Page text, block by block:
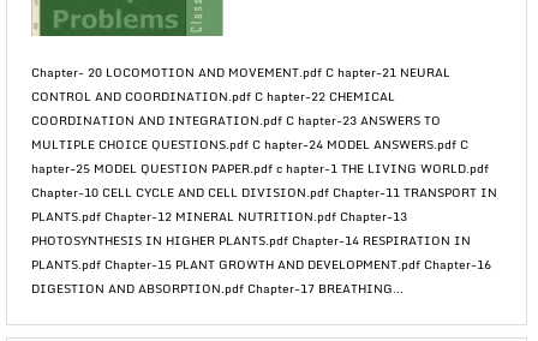
Chapter- 20 LOCOMOTION AND MOVEMENT.pdf C hapter-21 NEURAL
CONTROL AND COORDINATION.pdf C hapter-22 CHEMICAL
COORDINATION AND INTEGRATION.pdf C hapter-23 ANSWERS TO
MULTIPLE CHOICE QUESTIONS.pdf C hapter-24 MODEL ANSWERS.pdf C
hapter-25 MODEL QUESTION PAPER.pdf c hapter-1 THE LIVING WORLD.pdf
Chapter-10 CELL CYCLE AND CELL DIVISION.pdf Chapter-11 TRANSPORT IN
PLANTS.pdf Chapter-12 MINERAL NUTRITION.pdf Chapter-13
PHOTOSYNTHESIS IN HIGHER PLANTS.pdf Chapter-14 RESPIRATION IN
PLANTS.pdf Chapter-15 PLANT GROWTH AND DEVELOPMENT.pdf Chapter-16
DIGESTION AND ABSORPTION.pdf Chapter-17 BREATHING...